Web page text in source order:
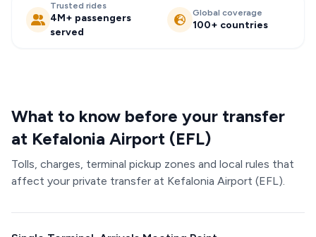
Trusted rides
4M+ passengers
served
Global coverage
100+ countries
What to know before your transfer
at Kefalonia Airport (EFL)
Tolls, charges, terminal pickup zones and local rules that
affect your private transfer at Kefalonia Airport (EFL).